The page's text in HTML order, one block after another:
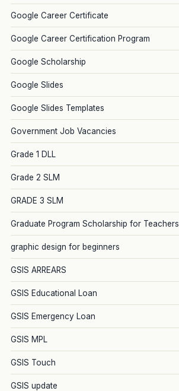
Google Career Certificate
Google Career Certification Program
Google Scholarship
Google Slides
Google Slides Templates
Government Job Vacancies
Grade 1 DLL
Grade 2 SLM
GRADE 3 SLM
Graduate Program Scholarship for Teachers
graphic design for beginners
GSIS ARREARS
GSIS Educational Loan
GSIS Emergency Loan
GSIS MPL
GSIS Touch
GSIS update